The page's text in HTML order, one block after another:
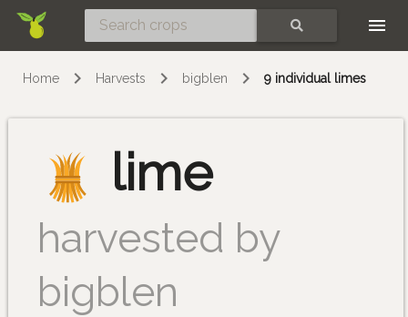
Home Harvests bigblen 9 individual limes
lime
harvested by
bigblen